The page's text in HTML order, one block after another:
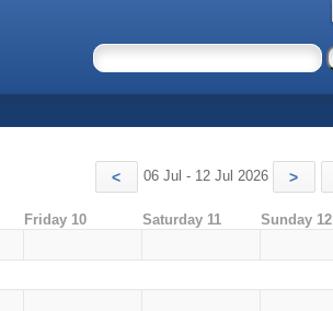
< 06 Jul - 12 Jul 2026 >
Friday 10 Saturday 11 Sunday 12